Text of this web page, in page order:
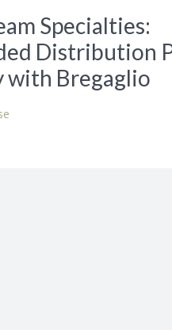
Specialties:
Distribution
with Bregaglio